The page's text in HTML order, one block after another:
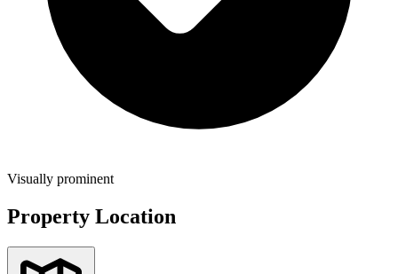
Visually prominent
Property Location